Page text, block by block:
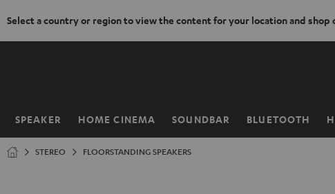
Select a country or region to view the content for your location and shop
SPEAKER HOME CINEMA SOUNDBAR BLUETOOTH
Home
STEREO FLOORSTANDING SPEAKERS